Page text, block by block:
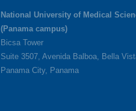
National University of Medical
(Panama campus)
Bicsa Tower
Suite 3507, Avenida Balboa, Bella
Panama City, Panama